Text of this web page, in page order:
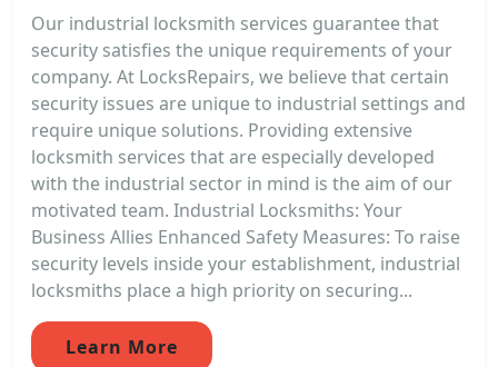
Our industrial locksmith services guarantee that
security satisfies the unique requirements of your
company. At LocksRepairs, we believe that certain
security issues are unique to industrial settings and
require unique solutions. Providing extensive
locksmith services that are especially developed
with the industrial sector in mind is the aim of our
motivated team. Industrial Locksmiths: Your
Business Allies Enhanced Safety Measures: To raise
security levels inside your establishment, industrial
locksmiths place a high priority on securing...
Learn More